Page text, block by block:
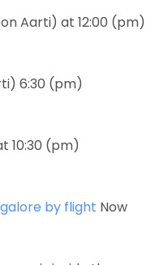
Aarti) at 12:00 (pm)
6:30 (pm)
10:30 (pm)
by flight Now